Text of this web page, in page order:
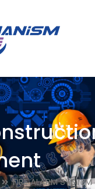
FIRE ALARM SYSTEM